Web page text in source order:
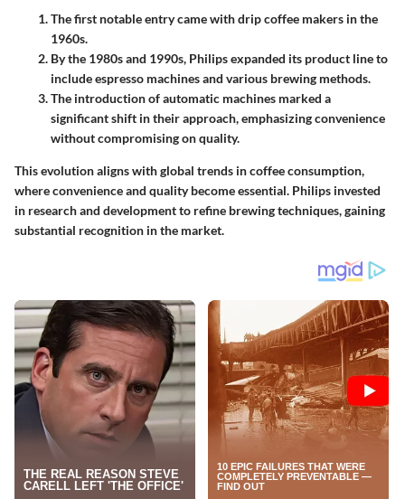
The first notable entry came with drip coffee makers in the
1960s.
By the 1980s and 1990s, Philips expanded its product line to
include espresso machines and various brewing methods.
The introduction of automatic machines marked a
significant shift in their approach, emphasizing convenience
without compromising on quality.
This evolution aligns with global trends in coffee consumption,
where convenience and quality become essential. Philips invested
in research and development to refine brewing techniques, gaining
substantial recognition in the market.